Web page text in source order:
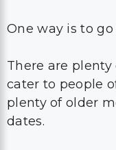
One way is to
There are
cater to people
plenty of older
dates.